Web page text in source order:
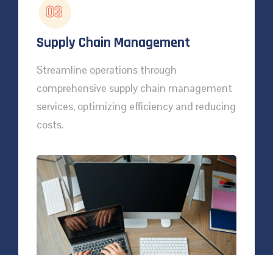
03
Supply Chain Management
Streamline operations through
comprehensive supply chain management
services, optimizing efficiency and reducing
costs.